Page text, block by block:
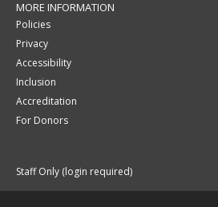
MORE INFORMATION
Policies
Privacy
Accessibility
Inclusion
Accreditation
For Donors
Staff Only (login required)